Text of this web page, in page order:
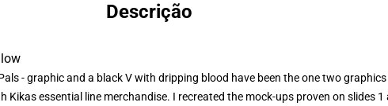
Descrição
- graphic and a black V with dripping blood have been the one two
essential line merchandise. I recreated the mock-ups proven on slides